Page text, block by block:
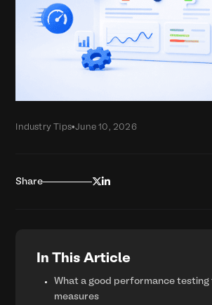
Industry Tips•June 10, 2026
Share 
In This Article
What a good performance
measures